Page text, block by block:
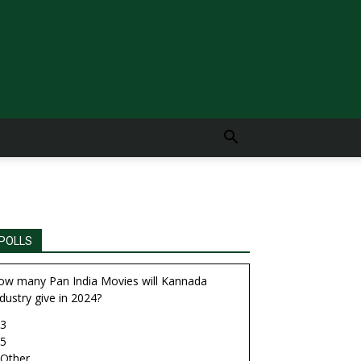
POLLS
many Pan India Movies will Kannada
give in 2024?
3
5